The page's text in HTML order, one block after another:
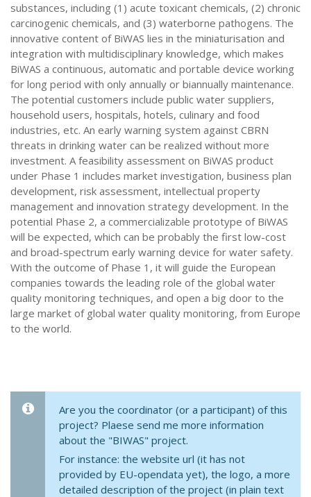
substances, including (1) acute toxicant chemicals, (2) chronic
carcinogenic chemicals, and (3) waterborne pathogens. The
innovative content of BiWAS lies in the miniaturisation and
integration with multidisciplinary knowledge, which makes
BiWAS a continuous, automatic and portable device working
for long period with only annually or biannually maintenance.
The potential customers include public water suppliers,
household users, hospitals, hotels, culinary and food
industries, etc. An early warning system against CBRN
threats in drinking water can be realized without more
investment. A feasibility assessment on BiWAS product
under Phase 1 includes market investigation, business plan
development, risk assessment, intellectual property
management and innovation strategy development. In the
potential Phase 2, a commercializable prototype of BiWAS
will be expected, which can be probably the first low-cost
and broad-spectrum early warning device for water safety.
With the outcome of Phase 1, it will guide the European
companies towards the leading role of the global water
quality monitoring techniques, and open a big door to the
large market of global water quality monitoring, from Europe
to the world.
Are you the coordinator (or a participant) of this
project? Plaese send me more information
about the "BIWAS" project.
For instance: the website url (it has not
provided by EU-opendata yet), the logo, a more
detailed description of the project (in plain text